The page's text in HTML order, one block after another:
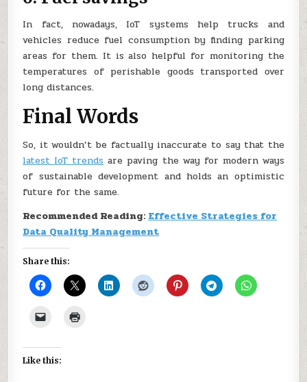
In fact, nowadays, IoT systems help trucks and
vehicles reduce fuel consumption by finding parking
areas for them. It is also helpful for monitoring the
temperatures of perishable goods transported over
long distances.
Final Words
So, it wouldn’t be factually inaccurate to say that the
latest IoT trendsare paving the way for modern ways
of sustainable development and holds an optimistic
future for the same.
Recommended Reading:Effective Strategies for
Data Quality Management
Share this:
Like this: